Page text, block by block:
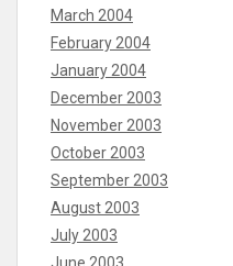
March 2004
February 2004
January 2004
December 2003
November 2003
October 2003
September 2003
August 2003
July 2003